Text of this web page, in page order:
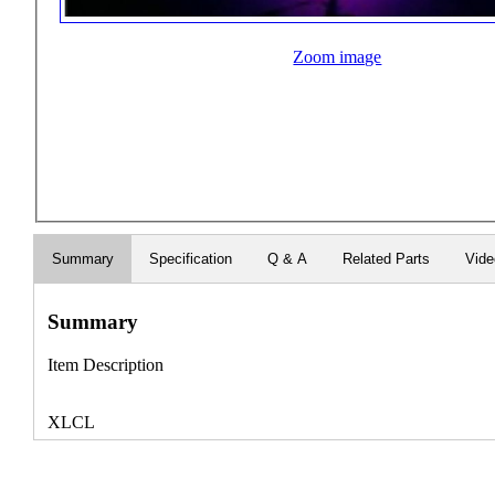
Zoom image
Summary Specification Q & A Related Parts
Summary
Item Description
XLCL